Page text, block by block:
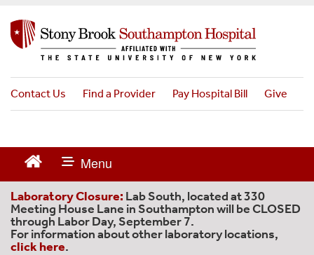
n
Contact Us Find a Provider Pay Hospital Bill Give
Laboratory Closure: Lab South, located at 330
Meeting House Lane in Southampton will be CLOSED
through Labor Day, September 7.
For information about other laboratory locations,
click here.